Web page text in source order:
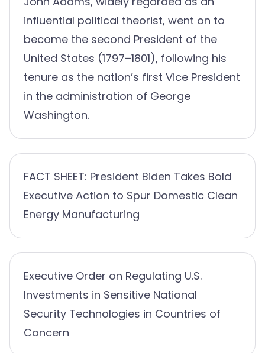
influential political theorist, went on to
become the second President of the
United States (1797–1801), following his
tenure as the nation’s first Vice President
in the administration of George
Washington.
FACT SHEET: President Biden Takes Bold
Executive Action to Spur Domestic Clean
Energy Manufacturing
Executive Order on Regulating U.S.
Investments in Sensitive National
Security Technologies in Countries of
Concern